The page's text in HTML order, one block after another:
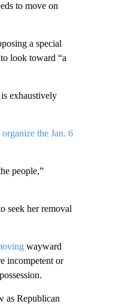
to move on
a special
look toward “a
exhaustively
organize the Jan. 6
people,”
seek her removal
wayward
incompetent or
as Republican